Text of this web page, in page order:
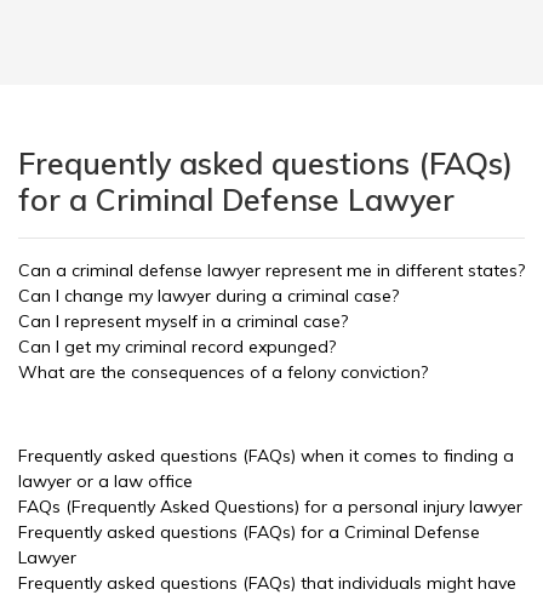
Frequently asked questions (FAQs)
for a Criminal Defense Lawyer
Can a criminal defense lawyer represent me in different states?
Can I change my lawyer during a criminal case?
Can I represent myself in a criminal case?
Can I get my criminal record expunged?
What are the consequences of a felony conviction?
Frequently asked questions (FAQs) when it comes to finding a
lawyer or a law office
FAQs (Frequently Asked Questions) for a personal injury lawyer
Frequently asked questions (FAQs) for a Criminal Defense
Lawyer
Frequently asked questions (FAQs) that individuals might have